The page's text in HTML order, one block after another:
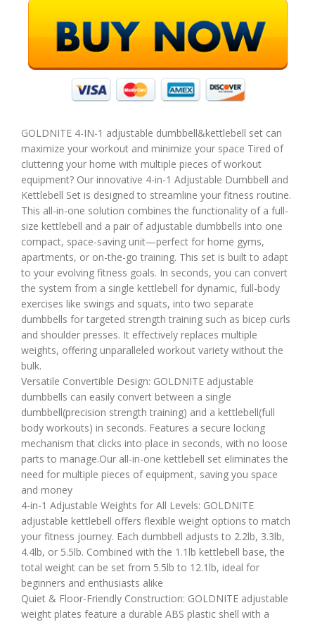
GOLDNITE 4-IN-1 adjustable dumbbell&kettlebell set can
maximize your workout and minimize your space Tired of
cluttering your home with multiple pieces of workout
equipment? Our innovative 4-in-1 Adjustable Dumbbell and
Kettlebell Set is designed to streamline your fitness routine.
This all-in-one solution combines the functionality of a full-
size kettlebell and a pair of adjustable dumbbells into one
compact, space-saving unit—perfect for home gyms,
apartments, or on-the-go training. This set is built to adapt
to your evolving fitness goals. In seconds, you can convert
the system from a single kettlebell for dynamic, full-body
exercises like swings and squats, into two separate
dumbbells for targeted strength training such as bicep curls
and shoulder presses. It effectively replaces multiple
weights, offering unparalleled workout variety without the
bulk.
Versatile Convertible Design: GOLDNITE adjustable
dumbbells can easily convert between a single
dumbbell(precision strength training) and a kettlebell(full
body workouts) in seconds. Features a secure locking
mechanism that clicks into place in seconds, with no loose
parts to manage.Our all-in-one kettlebell set eliminates the
need for multiple pieces of equipment, saving you space
and money
4-in-1 Adjustable Weights for All Levels: GOLDNITE
adjustable kettlebell offers flexible weight options to match
your fitness journey. Each dumbbell adjusts to 2.2lb, 3.3lb,
4.4lb, or 5.5lb. Combined with the 1.1lb kettlebell base, the
total weight can be set from 5.5lb to 12.1lb, ideal for
beginners and enthusiasts alike
Quiet & Floor-Friendly Construction: GOLDNITE adjustable
weight plates feature a durable ABS plastic shell with a